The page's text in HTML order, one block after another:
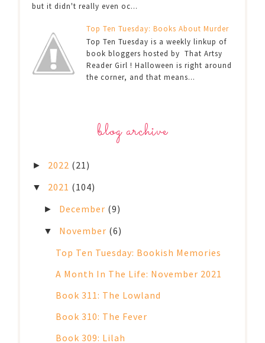
but it didn't really even oc...
Top Ten Tuesday: Books About Murder
Top Ten Tuesday is a weekly linkup of
book bloggers hosted by That Artsy
Reader Girl ! Halloween is right around
the corner, and that means...
blog archive
► 2022 (21)
▼ 2021 (104)
► December (9)
▼ November (6)
Top Ten Tuesday: Bookish Memories
A Month In The Life: November 2021
Book 311: The Lowland
Book 310: The Fever
Book 309: Lilah